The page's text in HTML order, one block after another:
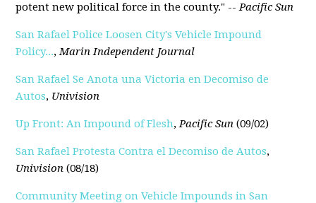
potent new political force in the county." --Pacific Sun
San Rafael Police Loosen City's Vehicle Impound
Policy...,Marin Independent Journal
San Rafael Se Anota una Victoria en Decomiso de
Autos, Univision
Up Front: An Impound of Flesh,Pacific Sun(09/02)
San Rafael Protesta Contra el Decomiso de Autos,
Univision (08/18)
Community Meeting on Vehicle Impounds in San